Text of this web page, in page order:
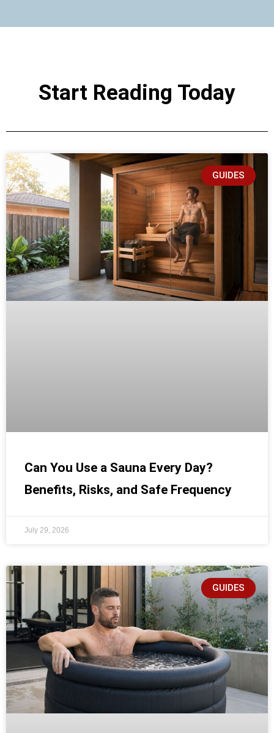
Start Reading Today
GUIDES
Can You Use a Sauna Every Day?
Benefits, Risks, and Safe Frequency
July 29, 2026
GUIDES